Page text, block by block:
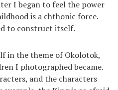
I began to feel the power
is a chthonic force.
to construct itself.
in the theme of Okolotok,
I photographed became.
and the characters